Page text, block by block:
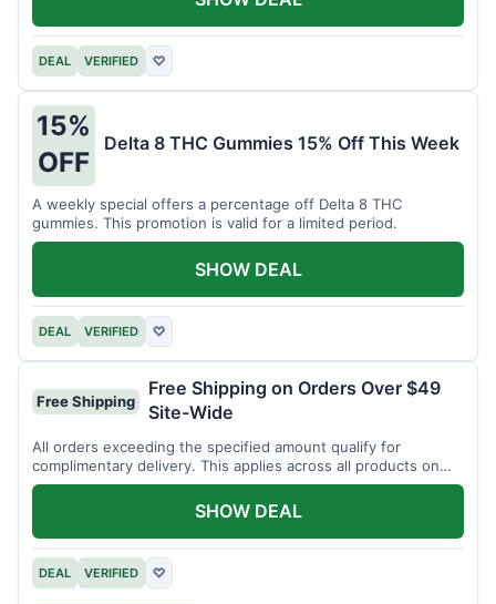
DEAL VERIFIED ♡
15%
OFF
Delta 8 THC Gummies 15% Off This Week
A weekly special offers a percentage off Delta 8 THC
gummies. This promotion is valid for a limited period.
DEAL VERIFIED ♡
SHOW DEAL
Free Shipping
Free Shipping on Orders Over $49
Site-Wide
All orders exceeding the specified amount qualify for
complimentary delivery. This applies across all products on
the website.
DEAL VERIFIED ♡
SHOW DEAL